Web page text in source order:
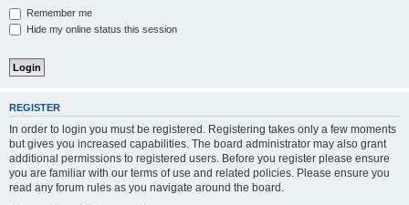
Remember me
Hide my online status this session
REGISTER
In order to login you must be registered. Registering takes only a few moments
but gives you increased capabilities. The board administrator may also grant
additional permissions to registered users. Before you register please ensure
you are familiar with our terms of use and related policies. Please ensure you
read any forum rules as you navigate around the board.